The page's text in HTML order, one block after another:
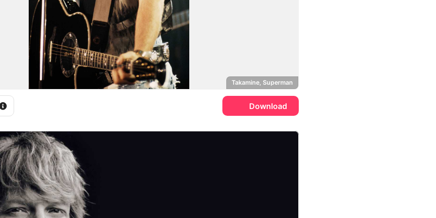
Takamine, Superman
Download